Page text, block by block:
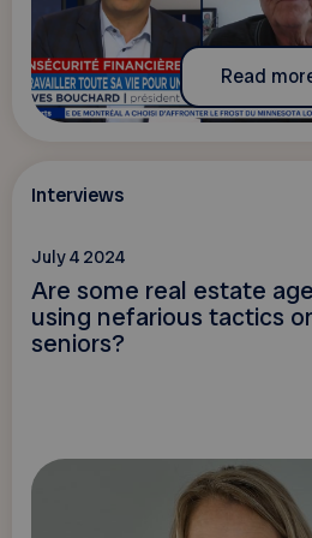
Read
Interviews
July 4 2024
Are some real estate
using nefarious tactics
seniors?